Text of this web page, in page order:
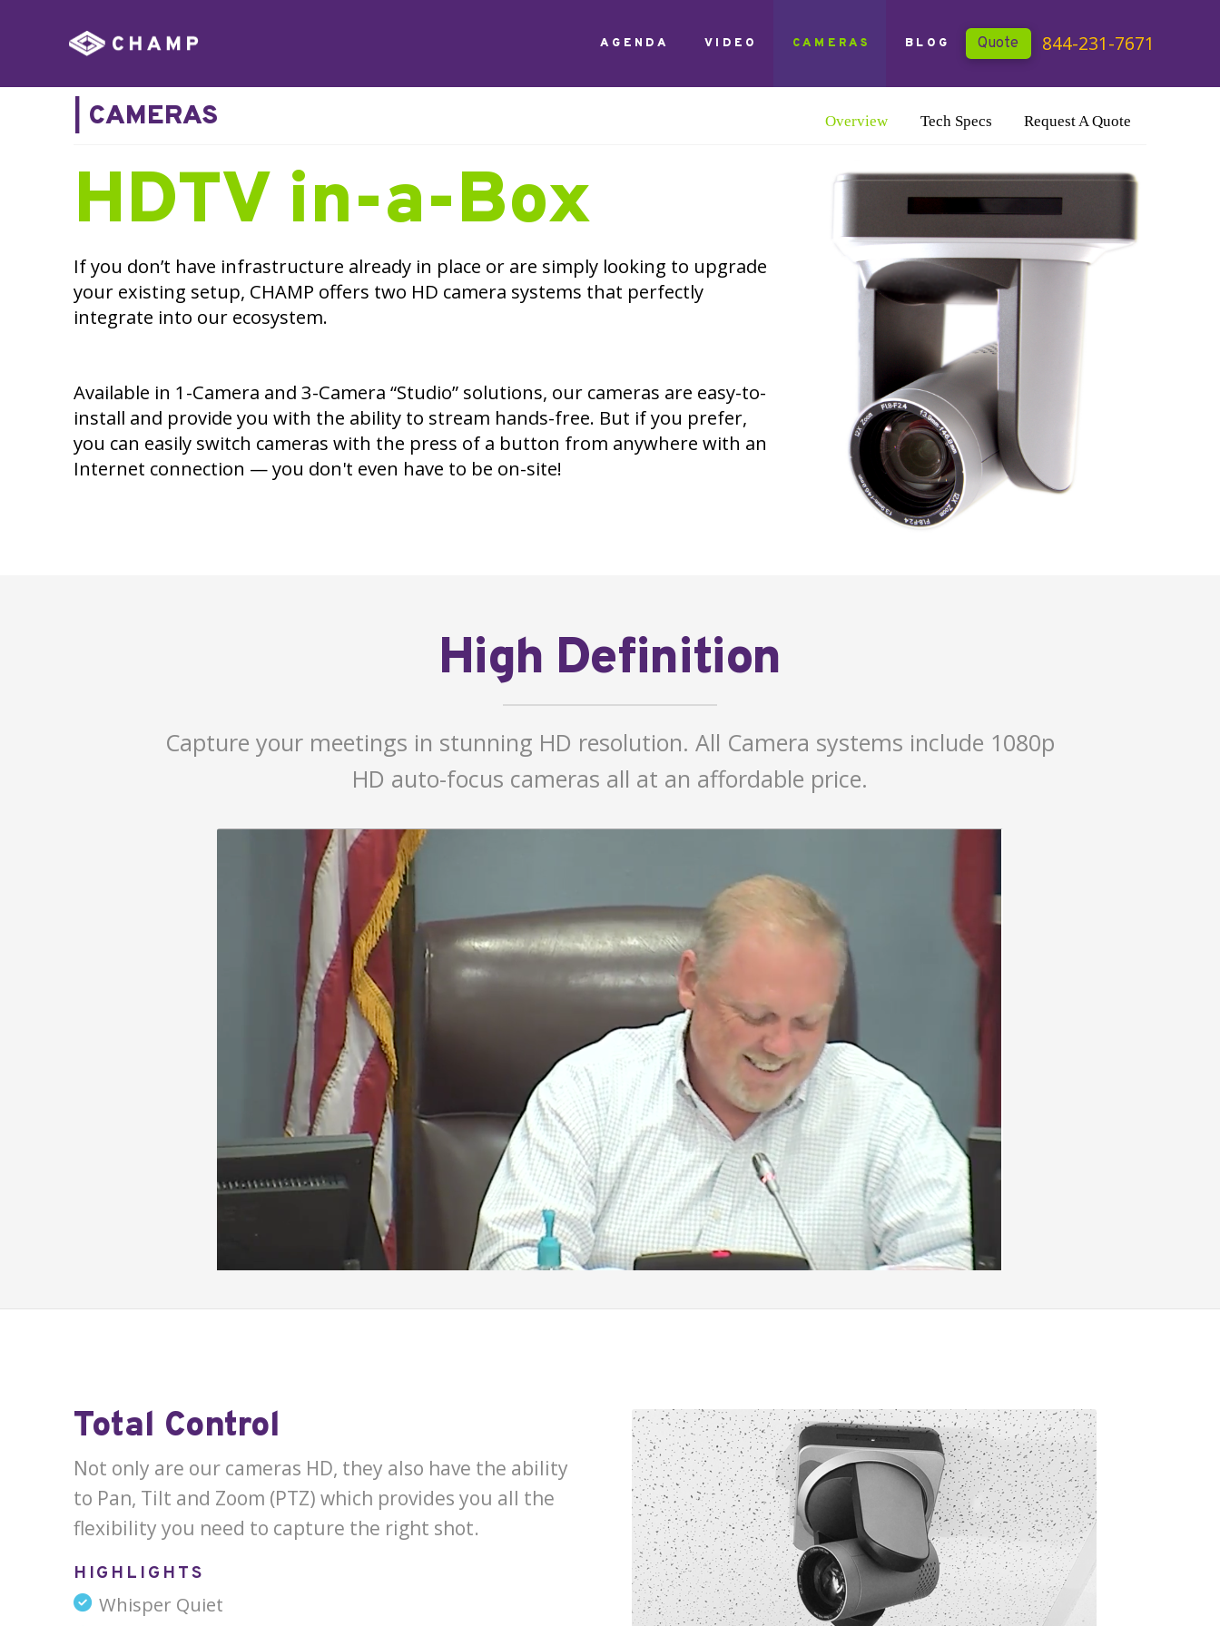
AGENDA VIDEO CAMERAS BLOG Quote 844-231-7671
CAMERAS Overview Tech Specs Request A Quote
HDTV in-a-Box
If you don’t have infrastructure already in place or are simply looking to upgrade
your existing setup, CHAMP offers two HD camera systems that perfectly
integrate into our ecosystem.
Available in 1-Camera and 3-Camera “Studio” solutions, our cameras are easy-to-
install and provide you with the ability to stream hands-free. But if you prefer,
you can easily switch cameras with the press of a button from anywhere with an
Internet connection — you don't even have to be on-site!
High Definition
Capture your meetings in stunning HD resolution. All Camera systems include 1080p
HD auto-focus cameras all at an affordable price.
Total Control
Not only are our cameras HD, they also have the ability
to Pan, Tilt and Zoom (PTZ) which provides you all the
flexibility you need to capture the right shot.
HIGHLIGHTS
Whisper Quiet